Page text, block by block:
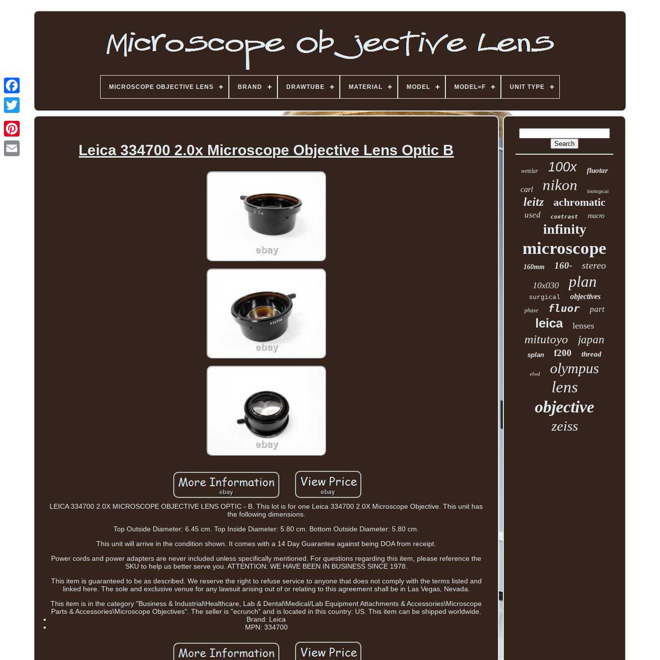
MICROSCOPE OBJECTIVE LENS BRAND DRAWTUBE MATERIAL MODEL MODEL=F UNIT TYPE
Leica 334700 2.0x Microscope Objective Lens Optic B
LEICA 334700 2.0X MICROSCOPE OBJECTIVE LENS OPTIC - B. This lot is for one Leica 334700 2.0X Microscope Objective. This unit has
the following dimensions.
Top Outside Diameter: 6.45 cm. Top Inside Diameter: 5.80 cm. Bottom Outside Diameter: 5.80 cm.
This unit will arrive in the condition shown. It comes with a 14 Day Guarantee against being DOA from receipt.
Power cords and power adapters are never included unless specifically mentioned. For questions regarding this item, please reference the
SKU to help us better serve you. ATTENTION: WE HAVE BEEN IN BUSINESS SINCE 1978.
This item is guaranteed to be as described. We reserve the right to refuse service to anyone that does not comply with the terms listed and
linked here. The sole and exclusive venue for any lawsuit arising out of or relating to this agreement shall be in Las Vegas, Nevada.
This item is in the category "Business & Industrial\Healthcare, Lab & Dental\Medical/Lab Equipment Attachments & Accessories\Microscope
Parts & Accessories\Microscope Objectives". The seller is "ecrunch" and is located in this country: US. This item can be shipped worldwide.
Brand: Leica
MPN: 334700
wetzlar 100x fluotar
carl nikon biological
leitz achromatic
used contrast macro
infinity
microscope
160mm 160- stereo
10x030 plan
surgical objectives
phase fluor part
leica lenses
mitutoyo japan
splan f200 thread
elwd olympus
lens
objective
zeiss